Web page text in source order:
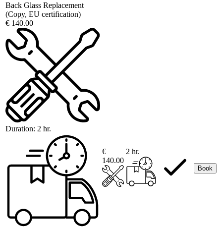
Back Glass Replacement
(Copy, EU certification)
€ 140.00
Duration: 2 hr.
€
140.00
2 hr.
Book